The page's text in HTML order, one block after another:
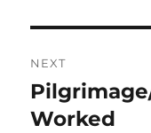
NEXT
Next
post:
Worked